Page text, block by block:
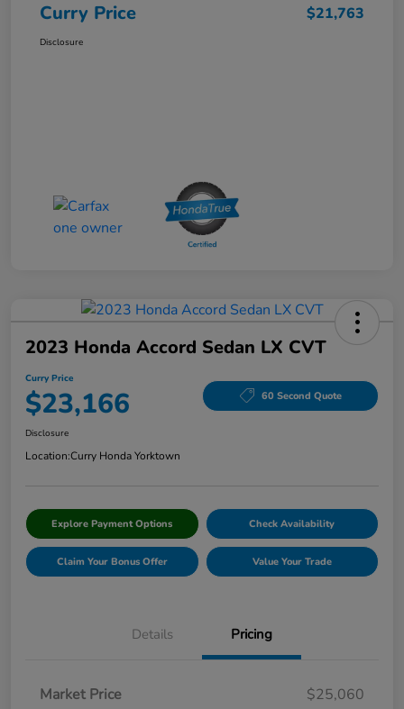
Curry Price $21,763
Disclosure
2023 Honda Accord Sedan LX CVT
Curry Price
$23,166 60 Second Quote
Disclosure
Location:Curry Honda Yorktown
Explore Payment Options Check Availability
Claim Your Bonus Offer Value Your Trade
Details Pricing
Market Price
$25,060